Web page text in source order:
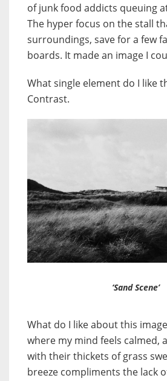
of junk food addicts queuing
The hyper focus on the stall
surroundings, save for a few
boards. It made an image I
What single element do I like
Contrast.
‘Sand Scene’
What do I like about this
where my mind feels calmed,
with their thickets of grass
breeze compliments the lack